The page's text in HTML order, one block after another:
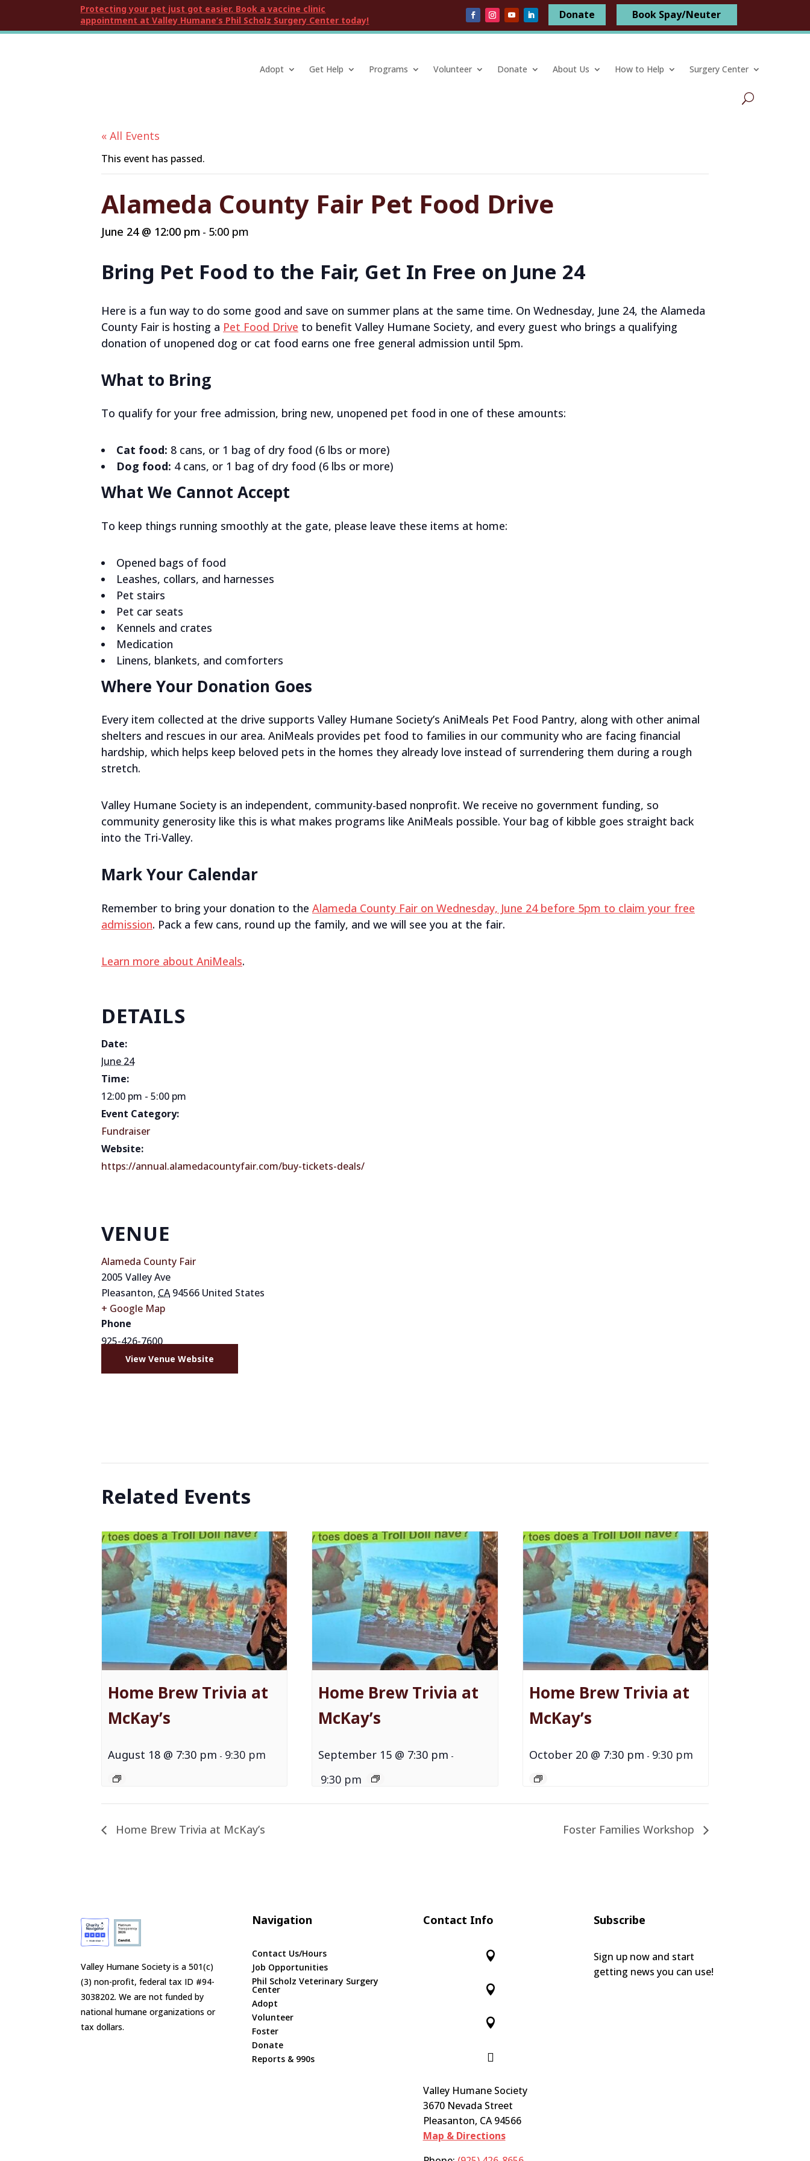
Protecting your pet just got easier. Book a vaccine clinic
appointment at Valley Humane’s Phil Scholz Surgery Center today!
Donate Book Spay/Neuter
Adopt Get Help Programs Volunteer Donate About Us How to Help Surgery Center
« All Events
This event has passed.
Alameda County Fair Pet Food Drive
June 24 @ 12:00 pm - 5:00 pm
Bring Pet Food to the Fair, Get In Free on June 24
Here is a fun way to do some good and save on summer plans at the same time. On Wednesday, June 24, the Alameda
County Fair is hosting a Pet Food Drive to benefit Valley Humane Society, and every guest who brings a qualifying
donation of unopened dog or cat food earns one free general admission until 5pm.
What to Bring
To qualify for your free admission, bring new, unopened pet food in one of these amounts:
Cat food: 8 cans, or 1 bag of dry food (6 lbs or more)
Dog food: 4 cans, or 1 bag of dry food (6 lbs or more)
What We Cannot Accept
To keep things running smoothly at the gate, please leave these items at home:
Opened bags of food
Leashes, collars, and harnesses
Pet stairs
Pet car seats
Kennels and crates
Medication
Linens, blankets, and comforters
Where Your Donation Goes
Every item collected at the drive supports Valley Humane Society’s AniMeals Pet Food Pantry, along with other animal
shelters and rescues in our area. AniMeals provides pet food to families in our community who are facing financial
hardship, which helps keep beloved pets in the homes they already love instead of surrendering them during a rough
stretch.
Valley Humane Society is an independent, community-based nonprofit. We receive no government funding, so
community generosity like this is what makes programs like AniMeals possible. Your bag of kibble goes straight back
into the Tri-Valley.
Mark Your Calendar
Remember to bring your donation to the Alameda County Fair on Wednesday, June 24 before 5pm to claim your free
admission. Pack a few cans, round up the family, and we will see you at the fair.
Learn more about AniMeals.
DETAILS
Date:
June 24
Time:
12:00 pm - 5:00 pm
Event Category:
Fundraiser
Website:
https://annual.alamedacountyfair.com/buy-tickets-deals/
VENUE
Alameda County Fair
2005 Valley Ave
Pleasanton, CA 94566 United States
+ Google Map
Phone
925-426-7600
View Venue Website
Related Events
Home Brew Trivia at
McKay’s
August 18 @ 7:30 pm - 9:30 pm
Home Brew Trivia at
McKay’s
September 15 @ 7:30 pm -
9:30 pm
Home Brew Trivia at
McKay’s
October 20 @ 7:30 pm - 9:30 pm
Home Brew Trivia at McKay’s Foster Families Workshop
Valley Humane Society is a 501(c)
(3) non-profit, federal tax ID #94-
3038202. We are not funded by
national humane organizations or
tax dollars.
Navigation
Contact Us/Hours
Job Opportunities
Phil Scholz Veterinary Surgery
Center
Adopt
Volunteer
Foster
Donate
Reports & 990s
Contact Info




Valley Humane Society
3670 Nevada Street
Pleasanton, CA 94566
Map & Directions
Subscribe
Sign up now and start
getting news you can use!